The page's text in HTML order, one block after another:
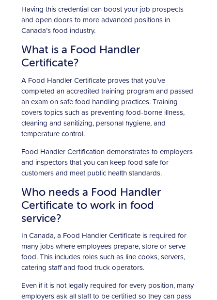
Having this credential can boost your job prospects
and open doors to more advanced positions in
Canada’s food industry.
What is a Food Handler
Certificate?
A Food Handler Certificate proves that you’ve
completed an accredited training program and passed
an exam on safe food handling practices. Training
covers topics such as preventing food-borne illness,
cleaning and sanitizing, personal hygiene, and
temperature control.
Food Handler Certification demonstrates to employers
and inspectors that you can keep food safe for
customers and meet public health standards.
Who needs a Food Handler
Certificate to work in food
service?
In Canada, a Food Handler Certificate is required for
many jobs where employees prepare, store or serve
food. This includes roles such as line cooks, servers,
catering staff and food truck operators.
Even if it is not legally required for every position, many
employers ask all staff to be certified so they can pass